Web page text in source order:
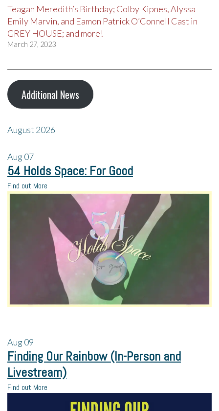
Teagan Meredith’s Birthday; Colby Kipnes, Alyssa
Emily Marvin, and Eamon Patrick O’Connell Cast in
GREY HOUSE; and more!
March 27, 2023
Additional News
August 2026
Aug07
54 Holds Space: For Good
Find out More
Aug09
Finding Our Rainbow (In-Person and
Livestream)
Find out More